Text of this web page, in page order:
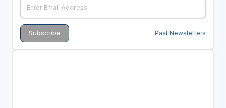
Past Newsletters